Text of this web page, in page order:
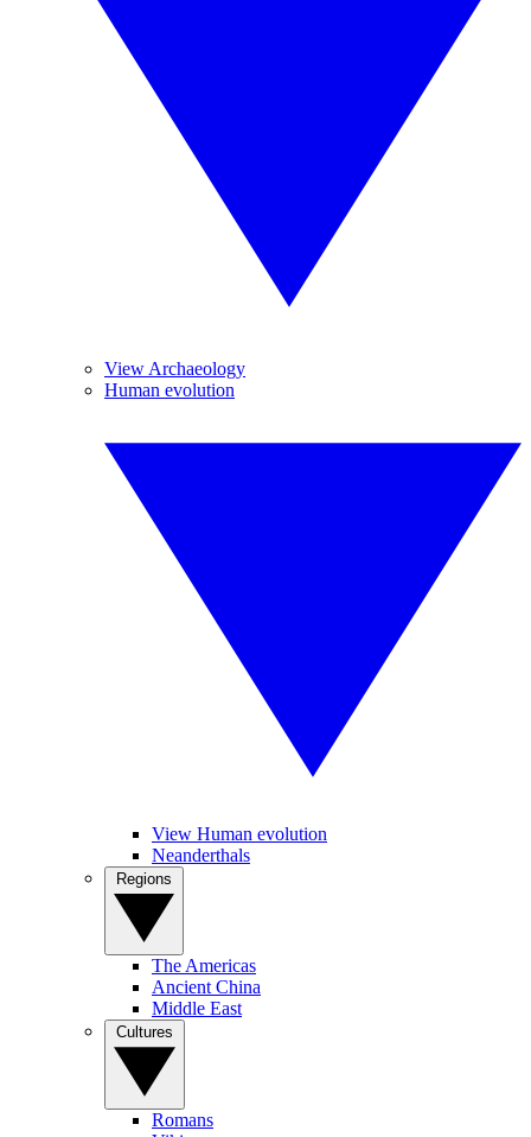
View Archaeology
Human evolution
View Human evolution
Neanderthals
The Americas
Ancient China
Middle East
Romans